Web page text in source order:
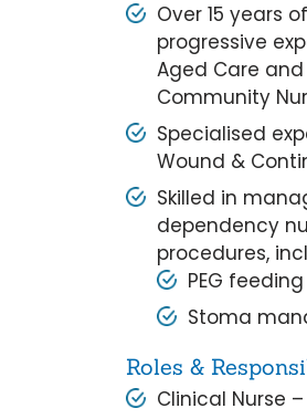
Over 15 years of
progressive
Aged Care and
Community
Specialised
Wound &
Skilled in
dependency
procedures,
PEG feeding
Stoma
Roles &
Clinical Nurse –